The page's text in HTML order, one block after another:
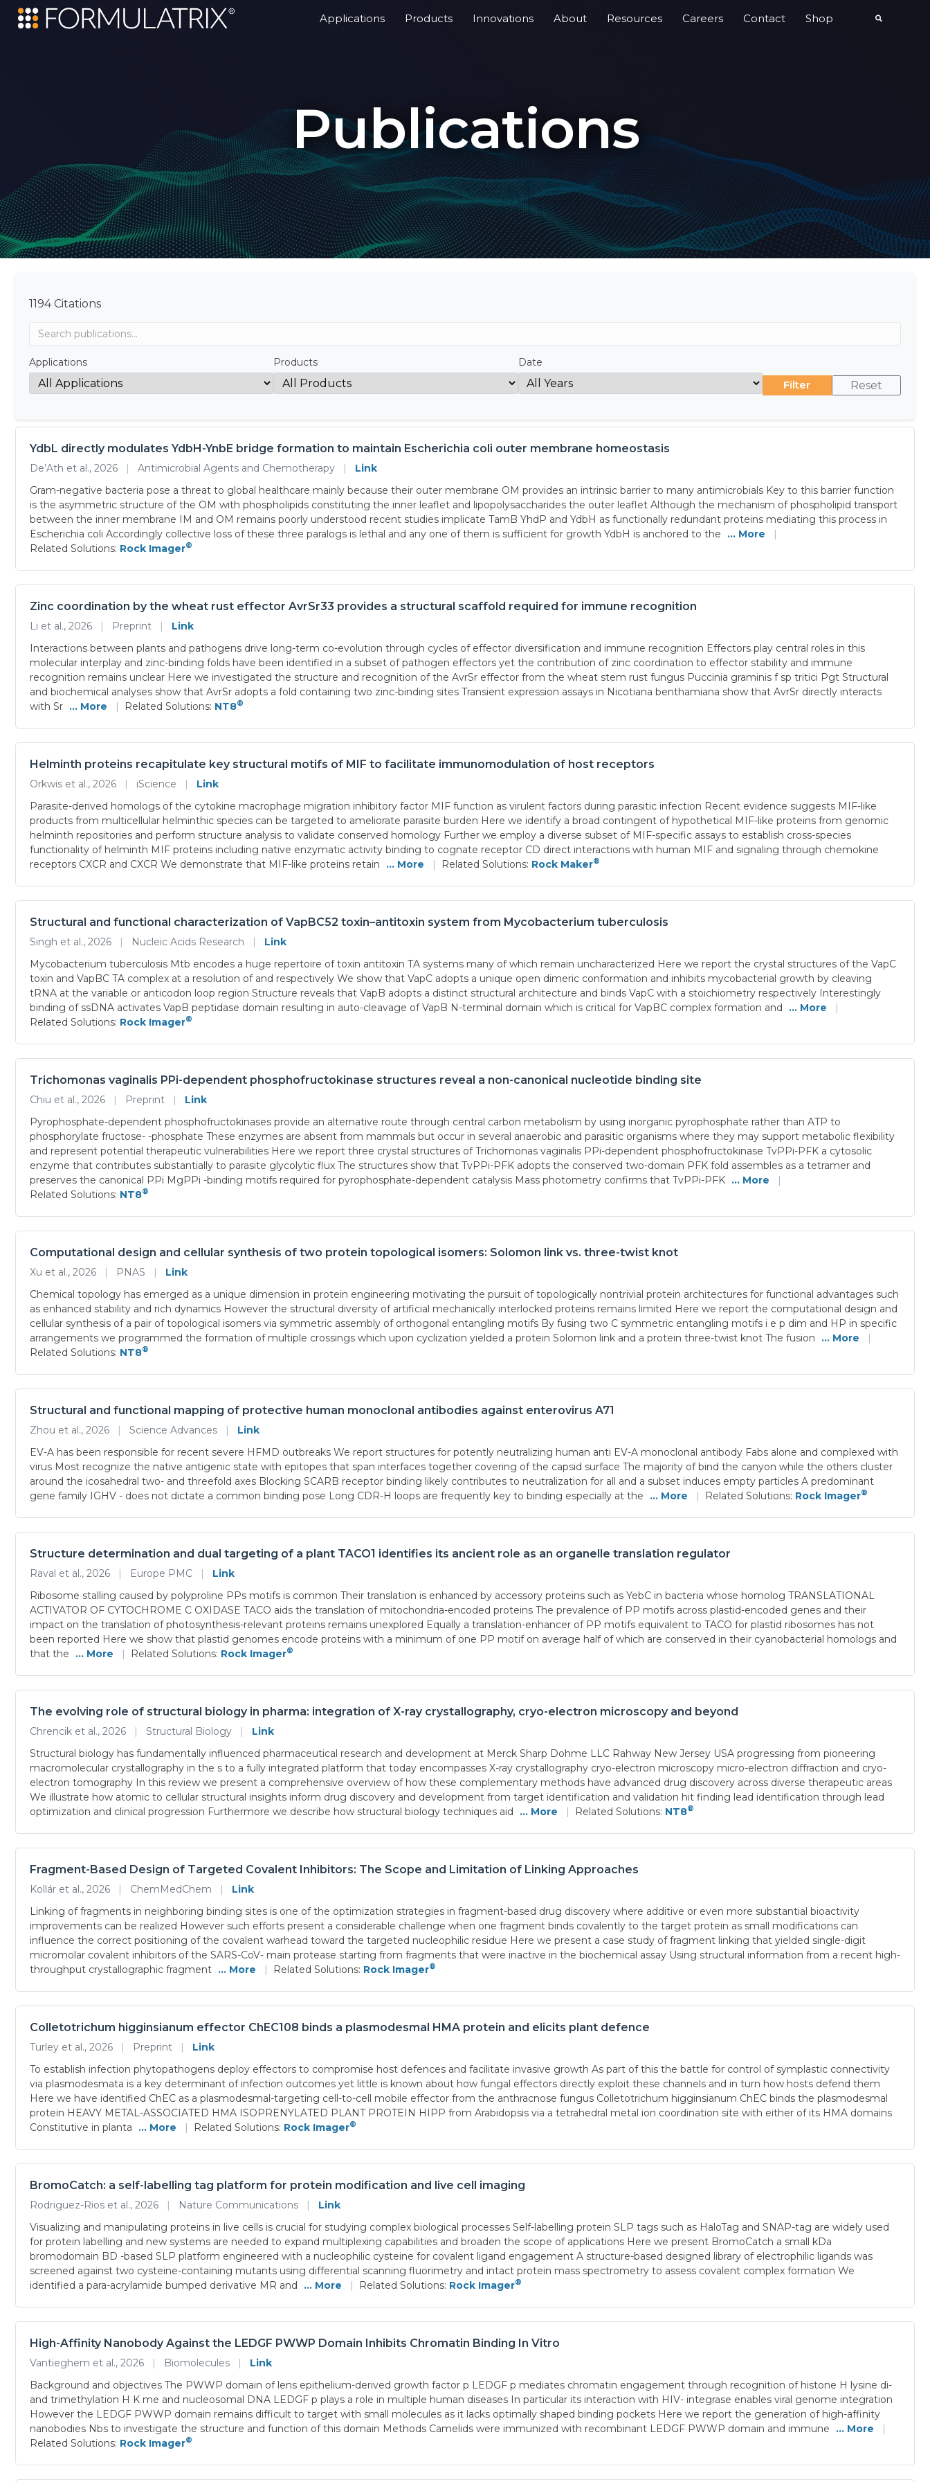
Applications Products Innovations About Resources Careers Contact Shop
Publications
1194 Citations
Applications Products Date
Filter Reset
YdbL directly modulates YdbH-YnbE bridge formation to maintain Escherichia coli outer membrane homeostasis
De’Ath et al., 2026 | Antimicrobial Agents and Chemotherapy |
Link
Gram-negative bacteria pose a threat to global healthcare mainly because their outer membrane OM provides an intrinsic barrier to many antimicrobials Key to this barrier function
is the asymmetric structure of the OM with phospholipids constituting the inner leaflet and lipopolysaccharides the outer leaflet Although the mechanism of phospholipid transport
between the inner membrane IM and OM remains poorly understood recent studies implicate TamB YhdP and YdbH as functionally redundant proteins mediating this process in
Escherichia coli Accordingly collective loss of these three paralogs is lethal and any one of them is sufficient for growth YdbH is anchored to the
... More
|
Related Solutions: Rock Imager®
Zinc coordination by the wheat rust effector AvrSr33 provides a structural scaffold required for immune recognition
Li et al., 2026 | Preprint |
Link
Interactions between plants and pathogens drive long-term co-evolution through cycles of effector diversification and immune recognition Effectors play central roles in this
molecular interplay and zinc-binding folds have been identified in a subset of pathogen effectors yet the contribution of zinc coordination to effector stability and immune
recognition remains unclear Here we investigated the structure and recognition of the AvrSr effector from the wheat stem rust fungus Puccinia graminis f sp tritici Pgt Structural
and biochemical analyses show that AvrSr adopts a fold containing two zinc-binding sites Transient expression assays in Nicotiana benthamiana show that AvrSr directly interacts
with Sr ... More | Related Solutions: NT8®
Helminth proteins recapitulate key structural motifs of MIF to facilitate immunomodulation of host receptors
Orkwis et al., 2026 | iScience |
Link
Parasite-derived homologs of the cytokine macrophage migration inhibitory factor MIF function as virulent factors during parasitic infection Recent evidence suggests MIF-like
products from multicellular helminthic species can be targeted to ameliorate parasite burden Here we identify a broad contingent of hypothetical MIF-like proteins from genomic
helminth repositories and perform structure analysis to validate conserved homology Further we employ a diverse subset of MIF-specific assays to establish cross-species
functionality of helminth MIF proteins including native enzymatic activity binding to cognate receptor CD direct interactions with human MIF and signaling through chemokine
receptors CXCR and CXCR We demonstrate that MIF-like proteins retain
... More | Related Solutions: Rock Maker®
Structural and functional characterization of VapBC52 toxin–antitoxin system from Mycobacterium tuberculosis
Singh et al., 2026 | Nucleic Acids Research |
Link
Mycobacterium tuberculosis Mtb encodes a huge repertoire of toxin antitoxin TA systems many of which remain uncharacterized Here we report the crystal structures of the VapC
toxin and VapBC TA complex at a resolution of and respectively We show that VapC adopts a unique open dimeric conformation and inhibits mycobacterial growth by cleaving
tRNA at the variable or anticodon loop region Structure reveals that VapB adopts a distinct structural architecture and binds VapC with a stoichiometry respectively Interestingly
binding of ssDNA activates VapB peptidase domain resulting in auto-cleavage of VapB N-terminal domain which is critical for VapBC complex formation and
... More
|
Related Solutions: Rock Imager®
Trichomonas vaginalis PPi-dependent phosphofructokinase structures reveal a non-canonical nucleotide binding site
Chiu et al., 2026 | Preprint |
Link
Pyrophosphate-dependent phosphofructokinases provide an alternative route through central carbon metabolism by using inorganic pyrophosphate rather than ATP to
phosphorylate fructose- -phosphate These enzymes are absent from mammals but occur in several anaerobic and parasitic organisms where they may support metabolic flexibility
and represent potential therapeutic vulnerabilities Here we report three crystal structures of Trichomonas vaginalis PPi-dependent phosphofructokinase TvPPi-PFK a cytosolic
enzyme that contributes substantially to parasite glycolytic flux The structures show that TvPPi-PFK adopts the conserved two-domain PFK fold assembles as a tetramer and
preserves the canonical PPi MgPPi -binding motifs required for pyrophosphate-dependent catalysis Mass photometry confirms that TvPPi-PFK ... More
|
Related Solutions: NT8®
Computational design and cellular synthesis of two protein topological isomers: Solomon link vs. three-twist knot
Xu et al., 2026 | PNAS |
Link
Chemical topology has emerged as a unique dimension in protein engineering motivating the pursuit of topologically nontrivial protein architectures for functional advantages such
as enhanced stability and rich dynamics However the structural diversity of artificial mechanically interlocked proteins remains limited Here we report the computational design and
cellular synthesis of a pair of topological isomers via symmetric assembly of orthogonal entangling motifs By fusing two C symmetric entangling motifs i e p dim and HP in specific
arrangements we programmed the formation of multiple crossings which upon cyclization yielded a protein Solomon link and a protein three-twist knot The fusion
... More
|
Related Solutions: NT8®
Structural and functional mapping of protective human monoclonal antibodies against enterovirus A71
Zhou et al., 2026 | Science Advances |
Link
EV-A has been responsible for recent severe HFMD outbreaks We report structures for potently neutralizing human anti EV-A monoclonal antibody Fabs alone and complexed with
virus Most recognize the native antigenic state with epitopes that span interfaces together covering of the capsid surface The majority of bind the canyon while the others cluster
around the icosahedral two- and threefold axes Blocking SCARB receptor binding likely contributes to neutralization for all and a subset induces empty particles A predominant
gene family IGHV - does not dictate a common binding pose Long CDR-H loops are frequently key to binding especially at the
... More | Related Solutions: Rock Imager®
Structure determination and dual targeting of a plant TACO1 identifies its ancient role as an organelle translation regulator
Raval et al., 2026 | Europe PMC |
Link
Ribosome stalling caused by polyproline PPs motifs is common Their translation is enhanced by accessory proteins such as YebC in bacteria whose homolog TRANSLATIONAL
ACTIVATOR OF CYTOCHROME C OXIDASE TACO aids the translation of mitochondria-encoded proteins The prevalence of PP motifs across plastid-encoded genes and their
impact on the translation of photosynthesis-relevant proteins remains unexplored Equally a translation-enhancer of PP motifs equivalent to TACO for plastid ribosomes has not
been reported Here we show that plastid genomes encode proteins with a minimum of one PP motif on average half of which are conserved in their cyanobacterial homologs and
that the
... More | Related Solutions: Rock Imager®
The evolving role of structural biology in pharma: integration of X-ray crystallography, cryo-electron microscopy and beyond
Chrencik et al., 2026 | Structural Biology |
Link
Structural biology has fundamentally influenced pharmaceutical research and development at Merck Sharp Dohme LLC Rahway New Jersey USA progressing from pioneering
macromolecular crystallography in the s to a fully integrated platform that today encompasses X-ray crystallography cryo-electron microscopy micro-electron diffraction and cryo-
electron tomography In this review we present a comprehensive overview of how these complementary methods have advanced drug discovery across diverse therapeutic areas
We illustrate how atomic to cellular structural insights inform drug discovery and development from target identification and validation hit finding lead identification through lead
optimization and clinical progression Furthermore we describe how structural biology techniques aid
... More | Related Solutions: NT8®
Fragment-Based Design of Targeted Covalent Inhibitors: The Scope and Limitation of Linking Approaches
Kollár et al., 2026 | ChemMedChem |
Link
Linking of fragments in neighboring binding sites is one of the optimization strategies in fragment-based drug discovery where additive or even more substantial bioactivity
improvements can be realized However such efforts present a considerable challenge when one fragment binds covalently to the target protein as small modifications can
influence the correct positioning of the covalent warhead toward the targeted nucleophilic residue Here we present a case study of fragment linking that yielded single-digit
micromolar covalent inhibitors of the SARS-CoV- main protease starting from fragments that were inactive in the biochemical assay Using structural information from a recent high-
throughput crystallographic fragment ... More | Related Solutions: Rock Imager®
Colletotrichum higginsianum effector ChEC108 binds a plasmodesmal HMA protein and elicits plant defence
Turley et al., 2026 | Preprint |
Link
To establish infection phytopathogens deploy effectors to compromise host defences and facilitate invasive growth As part of this the battle for control of symplastic connectivity
via plasmodesmata is a key determinant of infection outcomes yet little is known about how fungal effectors directly exploit these channels and in turn how hosts defend them
Here we have identified ChEC as a plasmodesmal-targeting cell-to-cell mobile effector from the anthracnose fungus Colletotrichum higginsianum ChEC binds the plasmodesmal
protein HEAVY METAL-ASSOCIATED HMA ISOPRENYLATED PLANT PROTEIN HIPP from Arabidopsis via a tetrahedral metal ion coordination site with either of its HMA domains
Constitutive in planta
... More | Related Solutions: Rock Imager®
BromoCatch: a self-labelling tag platform for protein modification and live cell imaging
Rodriguez-Rios et al., 2026 | Nature Communications |
Link
Visualizing and manipulating proteins in live cells is crucial for studying complex biological processes Self-labelling protein SLP tags such as HaloTag and SNAP-tag are widely used
for protein labelling and new systems are needed to expand multiplexing capabilities and broaden the scope of applications Here we present BromoCatch a small kDa
bromodomain BD -based SLP platform engineered with a nucleophilic cysteine for covalent ligand engagement A structure-based designed library of electrophilic ligands was
screened against two cysteine-containing mutants using differential scanning fluorimetry and intact protein mass spectrometry to assess covalent complex formation We
identified a para-acrylamide bumped derivative MR and
... More | Related Solutions: Rock Imager®
High-Affinity Nanobody Against the LEDGF PWWP Domain Inhibits Chromatin Binding In Vitro
Vantieghem et al., 2026 | Biomolecules |
Link
Background and objectives The PWWP domain of lens epithelium-derived growth factor p LEDGF p mediates chromatin engagement through recognition of histone H lysine di-
and trimethylation H K me and nucleosomal DNA LEDGF p plays a role in multiple human diseases In particular its interaction with HIV- integrase enables viral genome integration
However the LEDGF PWWP domain remains difficult to target with small molecules as it lacks optimally shaped binding pockets Here we report the generation of high-affinity
nanobodies Nbs to investigate the structure and function of this domain Methods Camelids were immunized with recombinant LEDGF PWWP domain and immune
... More
|
Related Solutions: Rock Imager®